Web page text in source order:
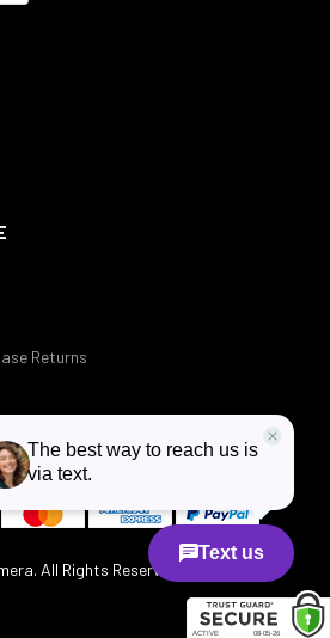
Returns
All Rights Reserved.